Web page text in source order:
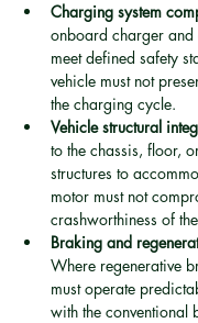
Charging system
onboard charger
meet defined safety
vehicle must not
the charging cycle.
Vehicle structural
to the chassis, floor,
structures to
motor must not
crashworthiness of
Braking and
Where regenerative
must operate
with the conventional